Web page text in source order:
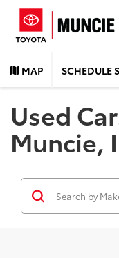
MAP SCHEDULE
Used
Muncie,